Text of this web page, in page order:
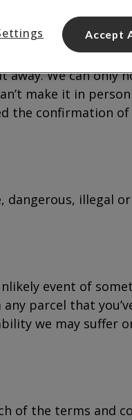
We’ll sign for
You’ll need to
away. We can only
make it in
the confirmation
dangerous, illegal
event of
parcel that
we may suffer
of the terms and
Accept